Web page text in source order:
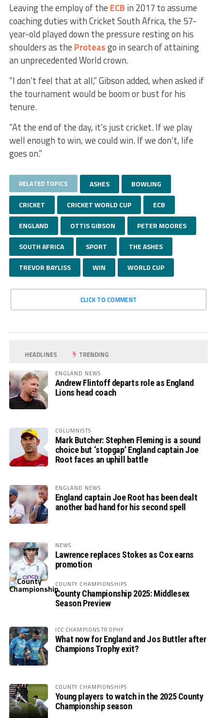
Leaving the employ of the ECB in 2017 to assume
coaching duties with Cricket South Africa, the 57-
year-old played down the pressure resting on his
shoulders as the Proteasgo in search of attaining
an unprecedented World crown.
“I don’t feel that at all,” Gibson added, when asked if
the tournament would be boom or bust for his
tenure.
“At the end of the day, it’s just cricket. If we play
well enough to win, we could win. If we don’t, life
goes on.”
RELATED TOPICS ASHES BOWLING
CRICKET CRICKET WORLD CUP ECB
ENGLAND OTTIS GIBSON PETER MOORES
SOUTH AFRICA SPORT THE ASHES
TREVOR BAYLISS WIN WORLD CUP
CLICK TO COMMENT
HEADLINES TRENDING
ENGLAND NEWS
Andrew Flintoff departs role as England
Lions head coach
COLUMNISTS
Mark Butcher: Stephen Fleming is a sound
choice but ‘stopgap’ England captain Joe
Root faces an uphill battle
ENGLAND NEWS
England captain Joe Root has been dealt
another bad hand for his second spell
NEWS
Lawrence replaces Stokes as Cox earns
promotion
COUNTY CHAMPIONSHIPS
County Championship 2025: Middlesex
Season Preview
ICC CHAMPIONS TROPHY
What now for England and Jos Buttler after
Champions Trophy exit?
COUNTY CHAMPIONSHIPS
Young players to watch in the 2025 County
Championship season